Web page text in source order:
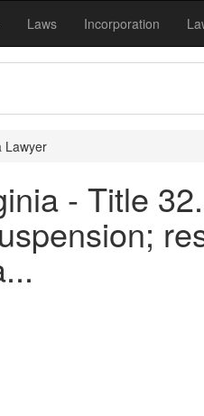
Laws Incorporation
Lawyer
- Title